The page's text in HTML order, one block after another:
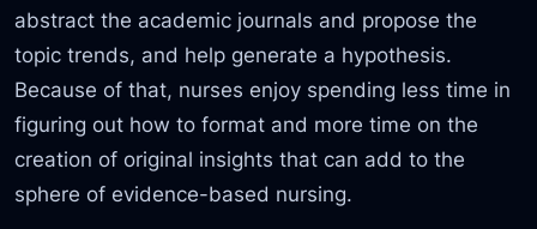
abstract the academic journals and propose the
topic trends, and help generate a hypothesis.
Because of that, nurses enjoy spending less time in
figuring out how to format and more time on the
creation of original insights that can add to the
sphere of evidence-based nursing.